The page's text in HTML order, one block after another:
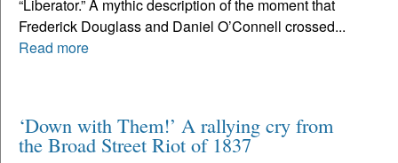
“Liberator.” A mythic description of the moment that
Frederick Douglass and Daniel O’Connell crossed...
Read more
‘Down with Them!’ A rallying cry from
the Broad Street Riot of 1837